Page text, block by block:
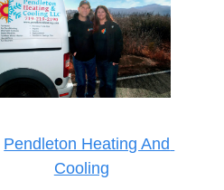
Pendleton Heating And
Cooling